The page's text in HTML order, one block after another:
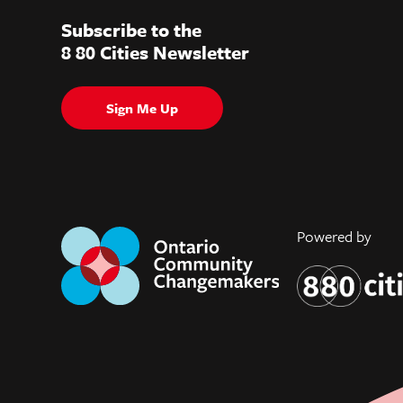
Subscribe to the
8 80 Cities Newsletter
Sign Me Up
Powered by